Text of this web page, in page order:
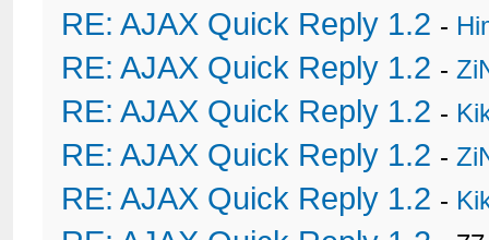
53
54
55
</tr></table>
<div style="padding-
RE: AJAX Quick Reply 1.2 -
RE: AJAX Quick Reply 1.2 -
RE: AJAX Quick Reply 1.2 -
RE: AJAX Quick Reply 1.2 -
RE: AJAX Quick Reply 1.2 -